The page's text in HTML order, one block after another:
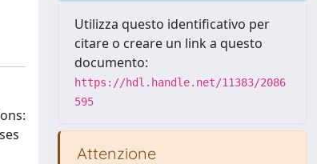
Utilizza questo identificativo per
citare o creare un link a questo
documento:
https://hdl.handle.net/11383/2086
595
Attenzione